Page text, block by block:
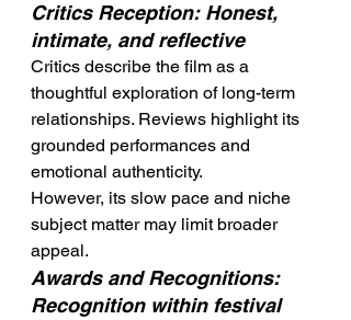
Critics Reception: Honest,
intimate, and reflective
Critics describe the film as a
thoughtful exploration of long-term
relationships. Reviews highlight its
grounded performances and
emotional authenticity.
However, its slow pace and niche
subject matter may limit broader
appeal.
Awards and Recognitions:
Recognition within festival